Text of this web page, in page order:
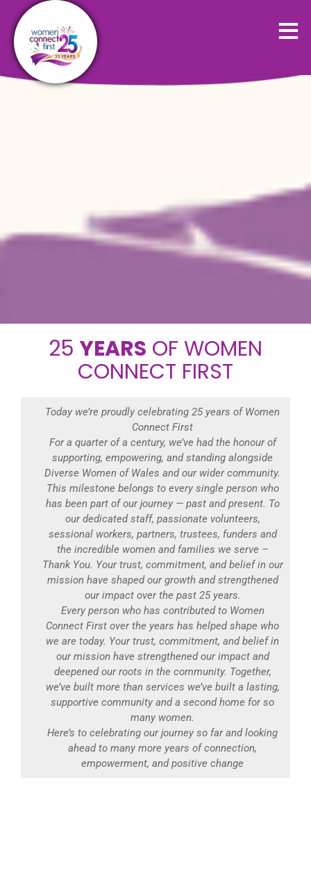
25 YEARS OF WOMEN
CONNECT FIRST
Today we’re proudly celebrating 25 years of Women
Connect First
For a quarter of a century, we’ve had the honour of
supporting, empowering, and standing alongside
Diverse Women of Wales and our wider community.
This milestone belongs to every single person who
has been part of our journey — past and present. To
our dedicated staff, passionate volunteers,
sessional workers, partners, trustees, funders and
the incredible women and families we serve –
Thank You. Your trust, commitment, and belief in our
mission have shaped our growth and strengthened
our impact over the past 25 years.
Every person who has contributed to Women
Connect First over the years has helped shape who
we are today. Your trust, commitment, and belief in
our mission have strengthened our impact and
deepened our roots in the community. Together,
we’ve built more than services we’ve built a lasting,
supportive community and a second home for so
many women.
Here’s to celebrating our journey so far and looking
ahead to many more years of connection,
empowerment, and positive change